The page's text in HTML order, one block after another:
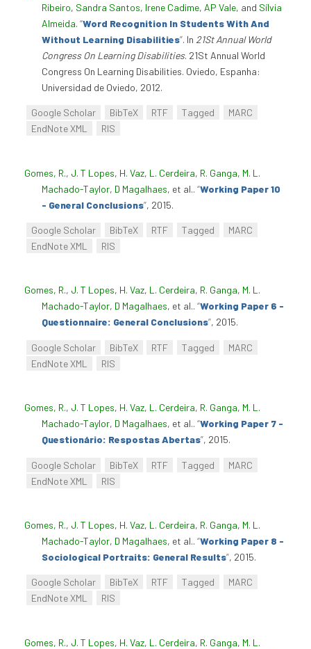
Ribeiro, Sandra Santos, Irene Cadime, AP Vale, and Sílvia
Almeida. “Word Recognition In Students With And
Without Learning Disabilities”. In 21St Annual World
Congress On Learning Disabilities. 21St Annual World
Congress On Learning Disabilities. Oviedo, Espanha:
Universidad de Oviedo, 2012.
Google Scholar BibTeX RTF Tagged
MARC
EndNote XML
RIS
Gomes, R., J. T Lopes, H. Vaz, L. Cerdeira, R. Ganga, M. L.
Machado-Taylor, D Magalhaes, et al.. “Working Paper 10
- General Conclusions”, 2015.
Google Scholar BibTeX RTF Tagged
MARC
EndNote XML
RIS
Gomes, R., J. T Lopes, H. Vaz, L. Cerdeira, R. Ganga, M. L.
Machado-Taylor, D Magalhaes, et al.. “Working Paper 6 -
Questionnaire: General Conclusions”, 2015.
Google Scholar BibTeX RTF Tagged
MARC
EndNote XML
RIS
Gomes, R., J. T Lopes, H. Vaz, L. Cerdeira, R. Ganga, M. L.
Machado-Taylor, D Magalhaes, et al.. “Working Paper 7 -
Questionário: Respostas Abertas”, 2015.
Google Scholar BibTeX RTF Tagged
MARC
EndNote XML
RIS
Gomes, R., J. T Lopes, H. Vaz, L. Cerdeira, R. Ganga, M. L.
Machado-Taylor, D Magalhaes, et al.. “Working Paper 8 -
Sociological Portraits: General Results”, 2015.
Google Scholar BibTeX RTF Tagged
MARC
EndNote XML
RIS
Gomes, R., J. T Lopes, H. Vaz, L. Cerdeira, R. Ganga, M. L.